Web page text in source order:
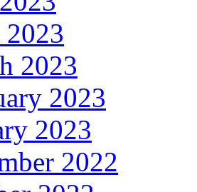
2023
2023
2023
2022